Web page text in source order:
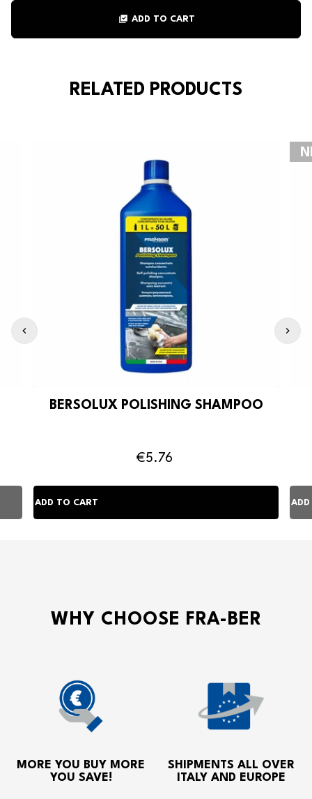
library_add_check ADD TO CART
RELATED PRODUCTS
BERSOLUX POLISHING SHAMPOO
€5.76
WHY CHOOSE FRA-BER
MORE YOU BUY MORE
YOU SAVE!
SHIPMENTS ALL OVER
ITALY AND EUROPE